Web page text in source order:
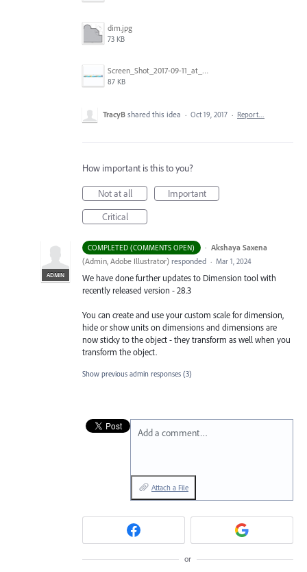
dim.jpg
73 KB
Screen_Shot_2017-09-11_at_3.06.17_PM.png
87 KB
TracyB shared this idea · Oct 19, 2017 · Report…
How important is this to you?
Not at all
Important
Critical
COMPLETED (COMMENTS OPEN) ·
ADMIN
Akshaya Saxena
(Admin, Adobe Illustrator) responded · Mar 1, 2024
We have done further updates to Dimension tool with
recently released version - 28.3
You can create and use your custom scale for dimension,
hide or show units on dimensions and dimensions are
now sticky to the object - they transform as well when you
transform the object.
Show previous admin responses (3)
Add a comment…
Attach a File
or